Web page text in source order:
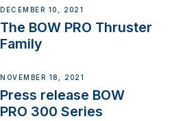
DECEMBER 10, 2021
The BOW PRO Thruster
Family
NOVEMBER 18, 2021
Press release BOW
PRO 300 Series